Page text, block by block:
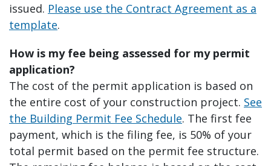
issued. Please use the Contract Agreement as a
template.
How is my fee being assessed for my permit
application?
The cost of the permit application is based on
the entire cost of your construction project. See
the Building Permit Fee Schedule. The first fee
payment, which is the filing fee, is 50% of your
total permit based on the permit fee structure.